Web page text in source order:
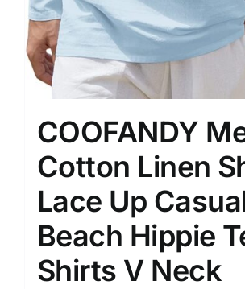
COOFANDY
Cotton Linen
Lace Up
Beach Hippie
Shirts V Neck